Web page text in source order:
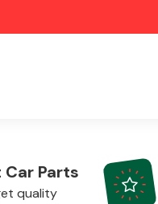
Car Parts
quality